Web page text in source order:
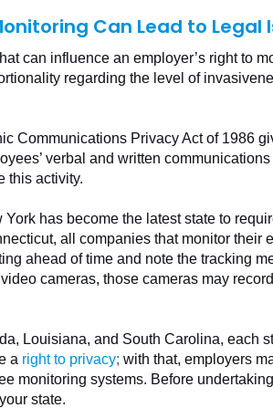
Can Lead to Legal
can influence an employer’s right to
regarding the level of
Communications Privacy Act of 1986
verbal and written
this activity.
York has become the latest state to
all companies that monitor their
ahead of time and note the tracking
cameras, those cameras may
Louisiana, and South Carolina, each
a right to privacy; with that, employers
monitoring systems. Before undertaking
state.